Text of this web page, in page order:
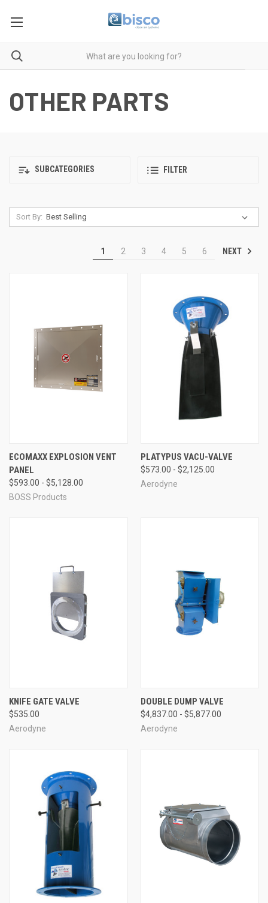
OTHER PARTS
SUBCATEGORIES FILTER
Sort By:
1 2 3 4 5 6 NEXT
ECOMAXX EXPLOSION VENT
PANEL
$593.00 - $5,128.00
BOSS Products
PLATYPUS VACU-VALVE
$573.00 - $2,125.00
Aerodyne
KNIFE GATE VALVE
$535.00
Aerodyne
DOUBLE DUMP VALVE
$4,837.00 - $5,877.00
Aerodyne